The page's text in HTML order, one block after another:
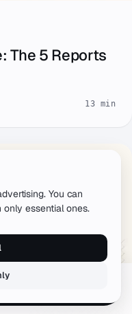
The 5 Reports
13 min
You can
essential ones.